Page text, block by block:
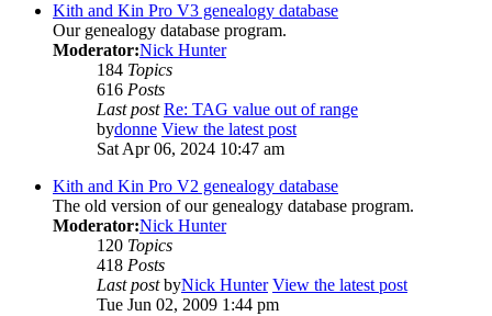
Kith and Kin Pro V3 genealogy database
Our genealogy database program.
Moderator:Nick Hunter
184 Topics
616 Posts
Last post Re: TAG value out of range
bydonne View the latest post
Sat Apr 06, 2024 10:47 am
Kith and Kin Pro V2 genealogy database
The old version of our genealogy database program.
Moderator:Nick Hunter
120 Topics
418 Posts
Last postbyNick Hunter View the latest post
Tue Jun 02, 2009 1:44 pm